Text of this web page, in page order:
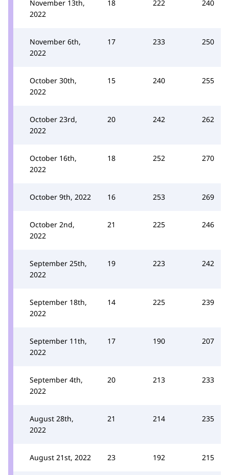
November 13th,
2022
18 222 240
November 6th,
2022
17 233 250
October 30th,
2022
15 240 255
October 23rd,
2022
20 242 262
October 16th,
2022
18 252 270
October 9th, 2022 16 253 269
October 2nd,
2022
21 225 246
September 25th,
2022
19 223 242
September 18th,
2022
14 225 239
September 11th,
2022
17 190 207
September 4th,
2022
20 213 233
August 28th,
2022
21 214 235
August 21st, 2022 23 192 215